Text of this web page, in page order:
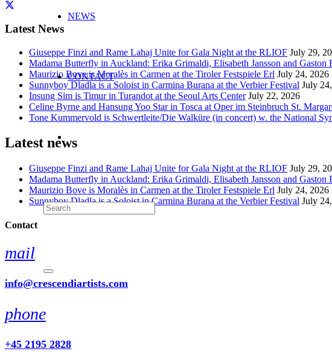
NEWS
CONTACT
Latest News
Giuseppe Finzi and Rame Lahaj Unite for Gala Night at the RLIOF July 29,
Madama Butterfly in Auckland: Erika Grimaldi, Elisabeth Jansson and
Maurizio Bove is Moralès in Carmen at the Tiroler Festspiele Erl July 24, 2026
Sunnyboy Dladla is a Soloist in Carmina Burana at the Verbier Festival July
Insung Sim is Timur in Turandot at the Seoul Arts Center July 22, 2026
Celine Byrne and Hansung Yoo Star in Tosca at Oper im Steinbruch St.
Tone Kummervold is Schwertleite/Die Walküre (in concert) w. the National
Latest news
Giuseppe Finzi and Rame Lahaj Unite for Gala Night at the RLIOF July 29,
Madama Butterfly in Auckland: Erika Grimaldi, Elisabeth Jansson and
Maurizio Bove is Moralès in Carmen at the Tiroler Festspiele Erl July 24, 2026
Sunnyboy Dladla is a Soloist in Carmina Burana at the Verbier Festival July
Contact
mail
info@crescendiartists.com
phone
+45 2195 2828